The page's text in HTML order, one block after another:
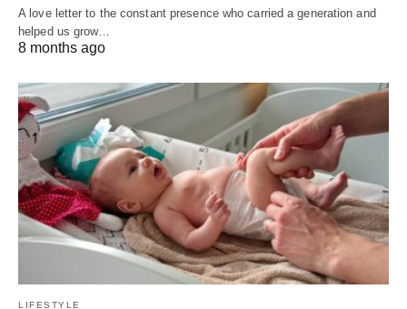
A love letter to the constant presence who carried a generation and
helped us grow…
8 months ago
LIFESTYLE